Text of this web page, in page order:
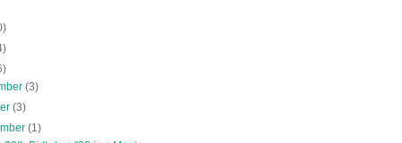
(3)
(3)
(1)